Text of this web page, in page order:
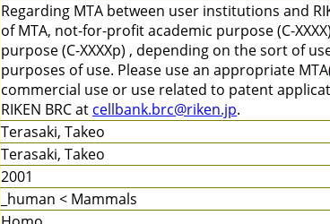
Regarding MTA between user institutions and
of MTA, not-for-profit academic purpose (C-
purpose (C-XXXXp) , depending on the sort of
purposes of use. Please use an appropriate
commercial use or use related to patent
RIKEN BRC at cellbank.brc@riken.jp.
Terasaki, Takeo
Terasaki, Takeo
2001
_human < Mammals